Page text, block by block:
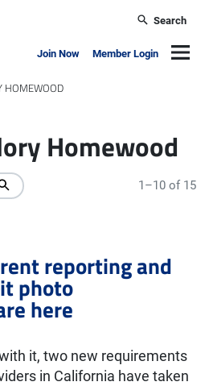
Search
Join Now Member Login
HOMEWOOD
Homewood
1–10 of 15
reporting and
photo
here
it, two new requirements
in California have taken